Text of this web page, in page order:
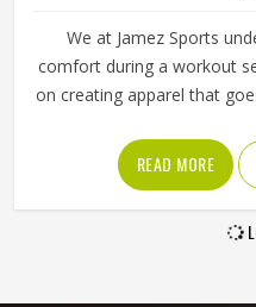
We at Jamez Sports
comfort during a workout
on creating apparel that
function, thus we are the
Texas for any
READ MORE